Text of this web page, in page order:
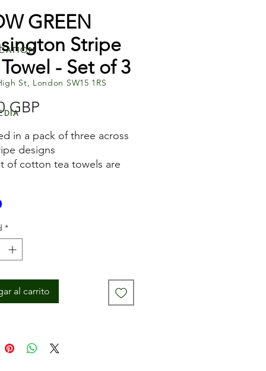
GREEN
Stripe
- Set of 3
GBP
in a pack of three across
designs
of cotton tea towels are
drying pots and hands in
measures
45cm x 70cm
washable
*
al carrito
St, London SW15 1RS